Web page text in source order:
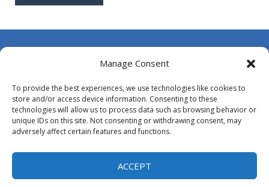
Manage Consent
To provide the best experiences, we use technologies like cookies to
store and/or access device information. Consenting to these
technologies will allow us to process data such as browsing behavior or
unique IDs on this site. Not consenting or withdrawing consent, may
adversely affect certain features and functions.
ACCEPT
About Us
DMCA
Opt-out preferences
Privacy Policy
Terms and Conditions